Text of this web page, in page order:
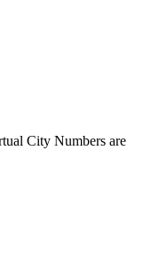
City Numbers are